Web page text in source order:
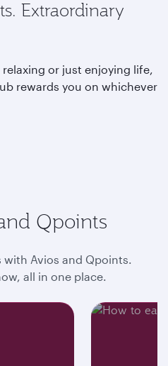
Extraordinary
or just enjoying life,
rewards you on whichever
Qpoints
Avios and Qpoints.
all in one place.